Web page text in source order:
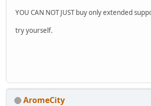
YOU CAN NOT JUST buy only extended
try yourself.
AromeCity